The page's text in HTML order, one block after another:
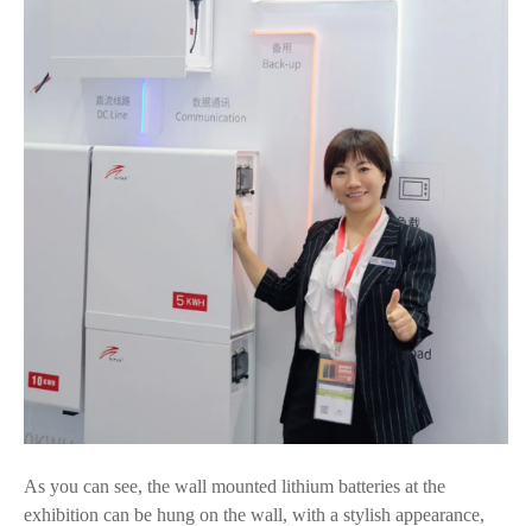
As you can see, the wall mounted lithium batteries at the
exhibition can be hung on the wall, with a stylish appearance,